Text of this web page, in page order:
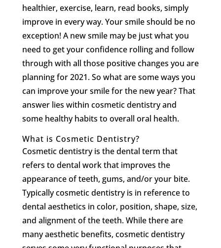
healthier, exercise, learn, read books, simply
improve in every way. Your smile should be no
exception! A new smile may be just what you
need to get your confidence rolling and follow
through with all those positive changes you are
planning for 2021. So what are some ways you
can improve your smile for the new year? That
answer lies within cosmetic dentistry and
some healthy habits to overall oral health.
What is Cosmetic Dentistry?
Cosmetic dentistry is the dental term that
refers to dental work that improves the
appearance of teeth, gums, and/or your bite.
Typically cosmetic dentistry is in reference to
dental aesthetics in color, position, shape, size,
and alignment of the teeth. While there are
many aesthetic benefits, cosmetic dentistry